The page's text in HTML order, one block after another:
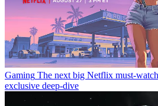
Gaming The next big Netflix must-
exclusive deep-dive